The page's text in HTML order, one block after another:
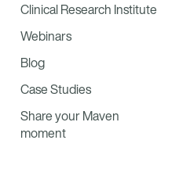
Clinical Research Institute
Webinars
Blog
Case Studies
Share your Maven
moment